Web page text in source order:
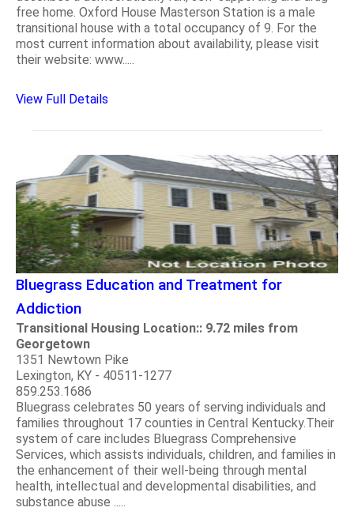
free home. Oxford House Masterson Station is a male
transitional house with a total occupancy of 9. For the
most current information about availability, please visit
their website: www.....
View Full Details
Bluegrass Education and Treatment for
Addiction
Transitional Housing Location:: 9.72 miles from
Georgetown
1351 Newtown Pike
Lexington, KY - 40511-1277
859.253.1686
Bluegrass celebrates 50 years of serving individuals and
families throughout 17 counties in Central Kentucky.Their
system of care includes Bluegrass Comprehensive
Services, which assists individuals, children, and families in
the enhancement of their well-being through mental
health, intellectual and developmental disabilities, and
substance abuse .....